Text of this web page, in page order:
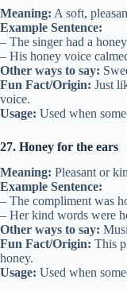
Meaning: A soft,
Example Sentence:
– The singer had a
– His honey voice
Other ways to say:
Fun Fact/Origin: Just
voice.
Usage: Used when
27. Honey for the ears
Meaning: Pleasant or
Example Sentence:
– The compliment was
– Her kind words were
Other ways to say:
Fun Fact/Origin: This
honey.
Usage: Used when